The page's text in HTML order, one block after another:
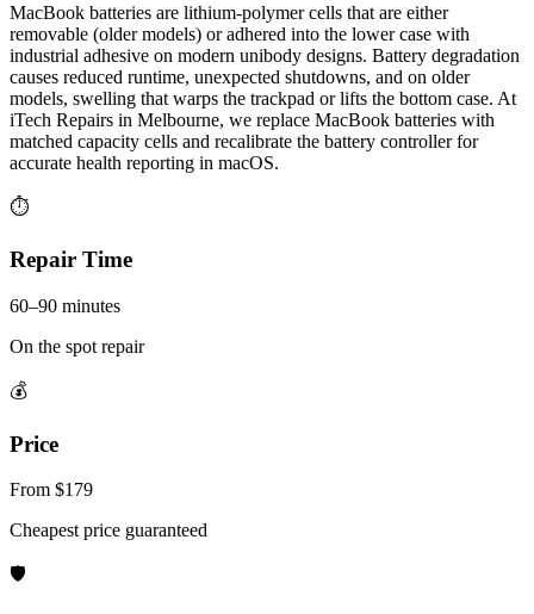
MacBook batteries are lithium-polymer cells that are either
removable (older models) or adhered into the lower case with
industrial adhesive on modern unibody designs. Battery degradation
causes reduced runtime, unexpected shutdowns, and on older
models, swelling that warps the trackpad or lifts the bottom case. At
iTech Repairs in Melbourne, we replace MacBook batteries with
matched capacity cells and recalibrate the battery controller for
accurate health reporting in macOS.
⏱
Repair Time
60–90 minutes
On the spot repair
💰
Price
From $179
Cheapest price guaranteed
🛡